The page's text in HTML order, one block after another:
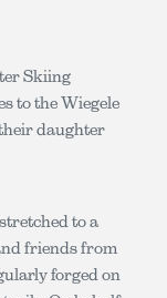
Skiing
to the Wiegele
daughter
to a
friends from
forged on